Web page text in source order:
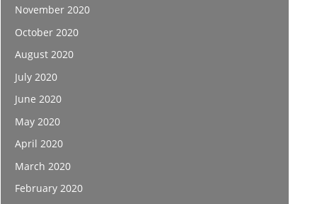
November 2020
October 2020
August 2020
July 2020
June 2020
May 2020
April 2020
March 2020
February 2020